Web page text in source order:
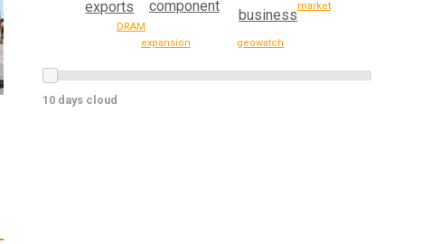
component
business
exports
DRAM
expansion
market
geowatch
10 days cloud